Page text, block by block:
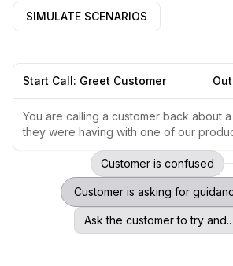
SIMULATE SCENARIOS
Start Call: Greet Customer
You are calling a customer back about
they were having with one of our
Customer is confused
Customer is asking for
Ask the customer to try and..